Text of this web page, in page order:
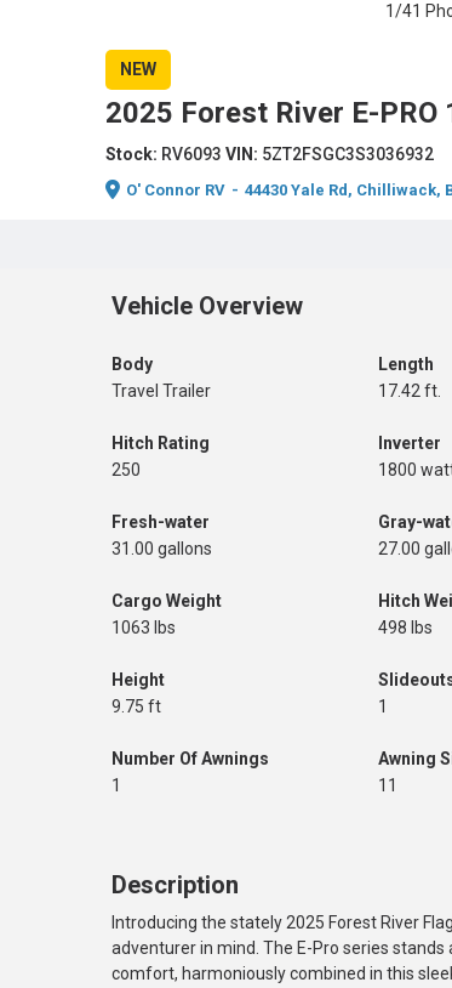
1/41
NEW
2025 Forest River E-PRO
Stock: RV6093 VIN: 5ZT2FSGC3S3036932
O' Connor RV - 44430 Yale Rd, Chilliwack,
Vehicle Overview
Body
Travel Trailer
Length
17.42 ft.
Hitch Rating
250
Inverter
1800
Fresh-water
31.00 gallons
Gray-
27.00
Cargo Weight
1063 lbs
Hitch
498 lbs
Height
9.75 ft
1
Number Of Awnings
1
Awning
11
Description
Introducing the stately 2025 Forest River
adventurer in mind. The E-Pro series
comfort, harmoniously combined in this